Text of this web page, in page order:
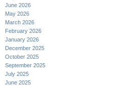
June 2026
May 2026
March 2026
February 2026
January 2026
December 2025
October 2025
September 2025
July 2025
June 2025